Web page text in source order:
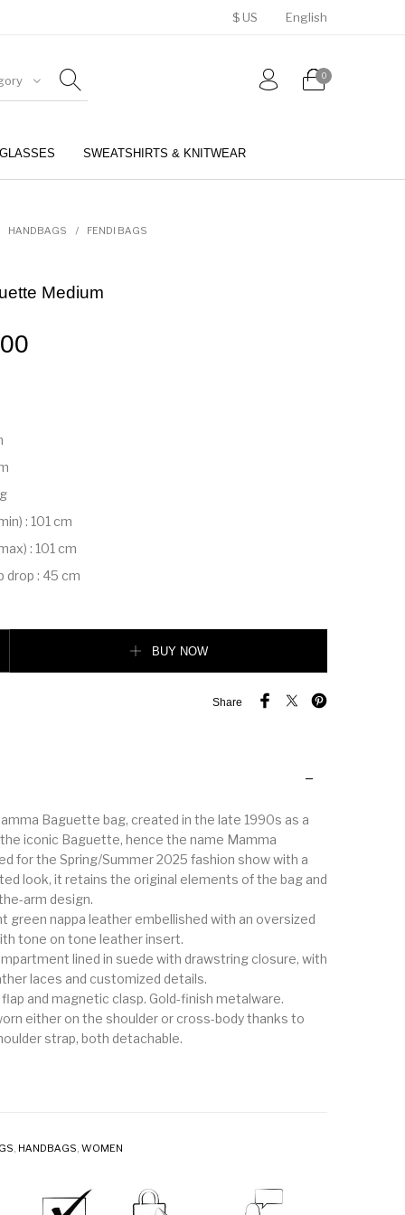
$ US English
0
SWEATSHIRTS & KNITWEAR
HANDBAGS / FENDI BAGS
Medium
: 101 cm
: 101 cm
drop : 45 cm
BUY NOW
Share
Baguette bag, created in the late 1990s as a
iconic Baguette, hence the name Mamma
for the Spring/Summer 2025 fashion show with a
look, it retains the original elements of the bag and
arm design.
green nappa leather embellished with an oversized
tone on tone leather insert.
lined in suede with drawstring closure, with
laces and customized details.
and magnetic clasp. Gold-finish metalware.
either on the shoulder or cross-body thanks to
strap, both detachable.
, HANDBAGS, WOMEN